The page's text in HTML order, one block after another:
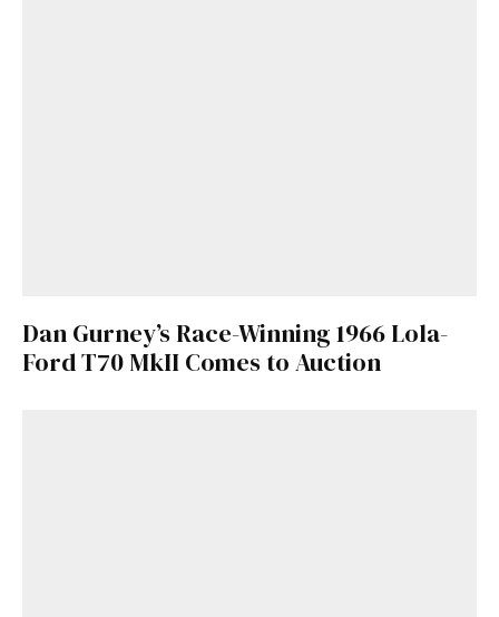
Dan Gurney’s Race-Winning 1966 Lola-
Ford T70 MkII Comes to Auction